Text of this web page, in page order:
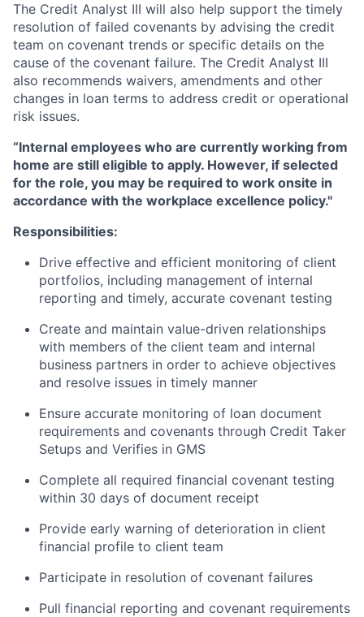
The Credit Analyst III will also help support the timely
resolution of failed covenants by advising the credit
team on covenant trends or specific details on the
cause of the covenant failure. The Credit Analyst III
also recommends waivers, amendments and other
changes in loan terms to address credit or operational
risk issues.
“Internal employees who are currently working from
home are still eligible to apply. However, if selected
for the role, you may be required to work onsite in
accordance with the workplace excellence policy."
Responsibilities:
Drive effective and efficient monitoring of client
portfolios, including management of internal
reporting and timely, accurate covenant testing
Create and maintain value-driven relationships
with members of the client team and internal
business partners in order to achieve objectives
and resolve issues in timely manner
Ensure accurate monitoring of loan document
requirements and covenants through Credit Taker
Setups and Verifies in GMS
Complete all required financial covenant testing
within 30 days of document receipt
Provide early warning of deterioration in client
financial profile to client team
Participate in resolution of covenant failures
Pull financial reporting and covenant requirements